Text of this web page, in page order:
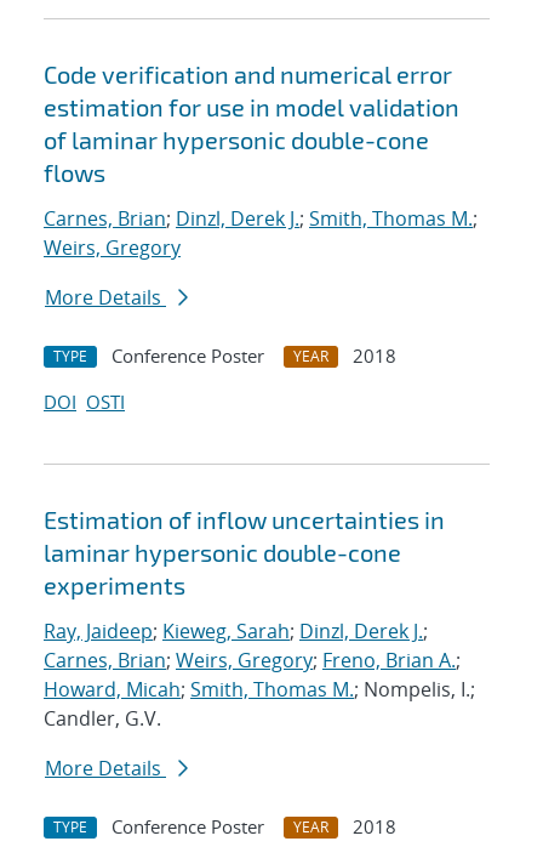
Code verification and numerical error
estimation for use in model validation
of laminar hypersonic double-cone
flows
Carnes, Brian; Dinzl, Derek J.; Smith, Thomas M.;
Weirs, Gregory
More Details
TYPE Conference Poster YEAR
2018
DOI OSTI
Estimation of inflow uncertainties in
laminar hypersonic double-cone
experiments
Ray, Jaideep; Kieweg, Sarah; Dinzl, Derek J.;
Carnes, Brian; Weirs, Gregory; Freno, Brian A.;
Howard, Micah; Smith, Thomas M.; Nompelis, I.;
Candler, G.V.
More Details
TYPE Conference Poster YEAR
2018